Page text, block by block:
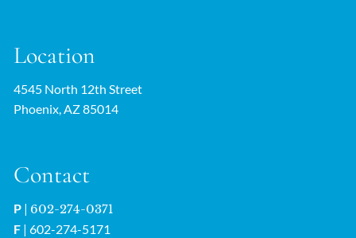
Location
4545 North 12th Street
Phoenix, AZ 85014
Contact
P | 602-274-0371
F | 602-274-5171